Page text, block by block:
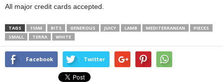
All major credit cards accepted.
TAGS 11AM BITS GENEROUS JUICY LAMB MEDITERRANEAN
PIECES
SMALL
TERRA WHITE
Facebook Twitter